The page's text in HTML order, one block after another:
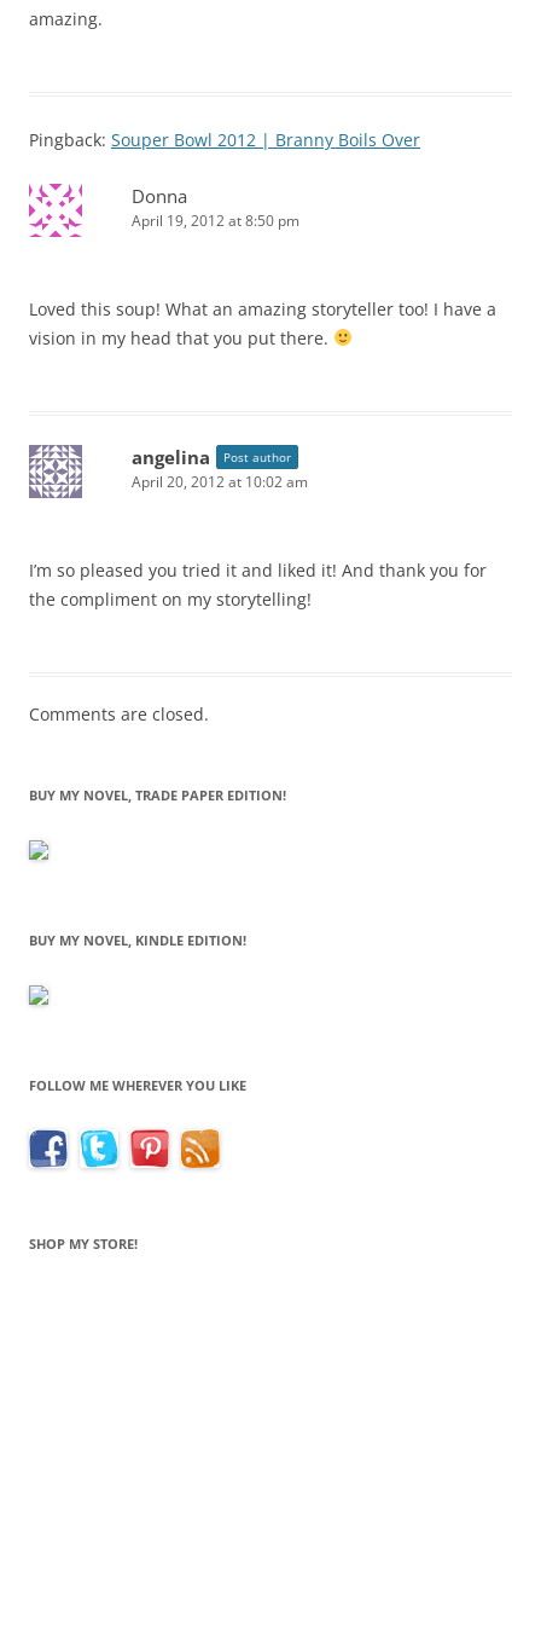
amazing.
Pingback: Souper Bowl 2012 | Branny Boils Over
Donna
April 19, 2012 at 8:50 pm
Loved this soup! What an amazing storyteller too! I have a
vision in my head that you put there.
angelina Post author
April 20, 2012 at 10:02 am
I’m so pleased you tried it and liked it! And thank you for
the compliment on my storytelling!
Comments are closed.
BUY MY NOVEL, TRADE PAPER EDITION!
BUY MY NOVEL, KINDLE EDITION!
FOLLOW ME WHEREVER YOU LIKE
SHOP MY STORE!